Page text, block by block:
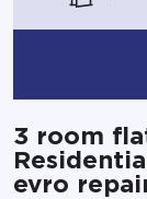
3 room
evro